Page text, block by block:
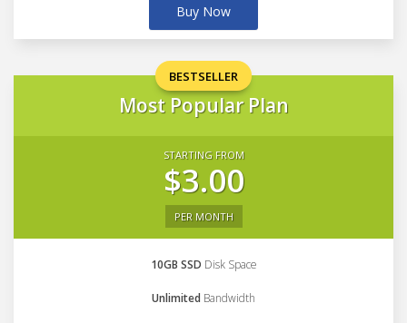
Buy Now
BESTSELLER
Most Popular Plan
STARTING FROM
$3.00
PER MONTH
10GB SSD Disk Space
Unlimited Bandwidth